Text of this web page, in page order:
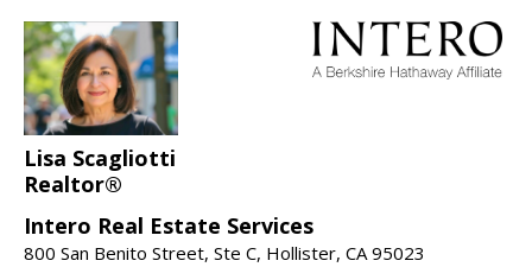
Lisa Scagliotti
Realtor®
Intero Real Estate Services
800 San Benito Street, Ste C, Hollister, CA 95023